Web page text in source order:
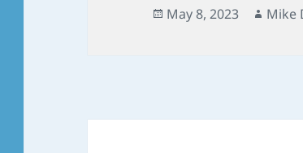
Posted
May 8, 2023 Mike